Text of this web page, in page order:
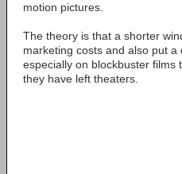
motion pictures.
The theory is that a shorter
marketing costs and also put a
especially on blockbuster
they have left theaters.